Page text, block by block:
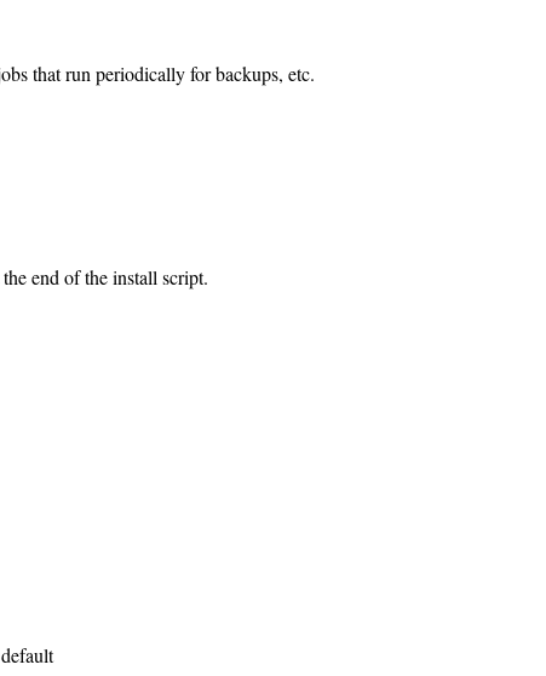
that run periodically for backups, etc.
end of the install script.